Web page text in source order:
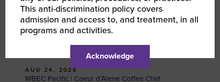
AUG 13, 2026 - AUG 14, 2026
WBEC-Pacific | INNOVATE[HER] + Golf
Tournament
RPO WBEC Pacific
AUG 24, 2026
WBEC Pacific | Coeur d’Alene Coffee Chat
This anti-discrimination policy covers
admission and access to, and treatment, in all
programs and activities.
Acknowledge